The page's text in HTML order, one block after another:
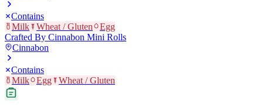
Contains
Milk
Wheat / Gluten
Egg
Crafted By Cinnabon Mini Rolls
Cinnabon
Contains
Milk
Egg Wheat / Gluten